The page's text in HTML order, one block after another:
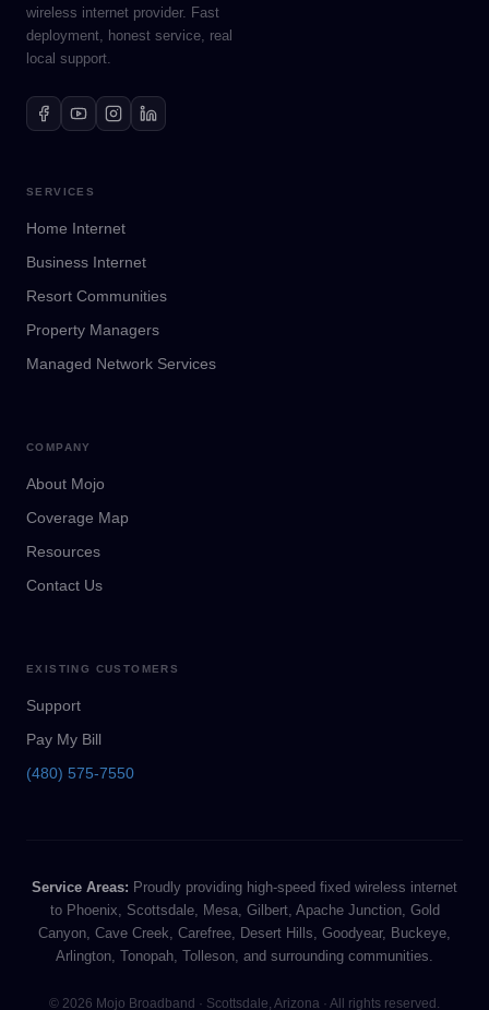
wireless internet provider. Fast
deployment, honest service, real
local support.
SERVICES
Home Internet
Business Internet
Resort Communities
Property Managers
Managed Network Services
COMPANY
About Mojo
Coverage Map
Resources
Contact Us
EXISTING CUSTOMERS
Support
Pay My Bill
(480) 575-7550
Service Areas: Proudly providing high-speed fixed wireless internet
to Phoenix, Scottsdale, Mesa, Gilbert, Apache Junction, Gold
Canyon, Cave Creek, Carefree, Desert Hills, Goodyear, Buckeye,
Arlington, Tonopah, Tolleson, and surrounding communities.
© 2026 Mojo Broadband · Scottsdale, Arizona · All rights reserved.